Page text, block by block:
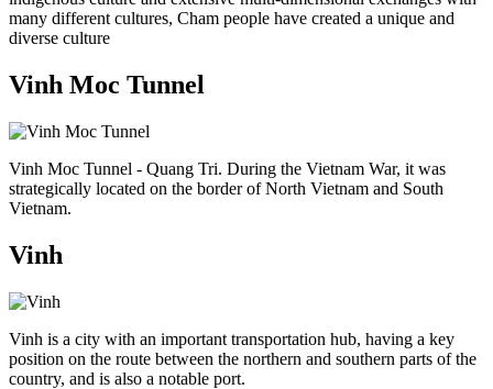
many different cultures, Cham people have created a unique and
diverse culture
Vinh Moc Tunnel
Vinh Moc Tunnel - Quang Tri. During the Vietnam War, it was
strategically located on the border of North Vietnam and South
Vietnam.
Vinh
Vinh is a city with an important transportation hub, having a key
position on the route between the northern and southern parts of the
country, and is also a notable port.